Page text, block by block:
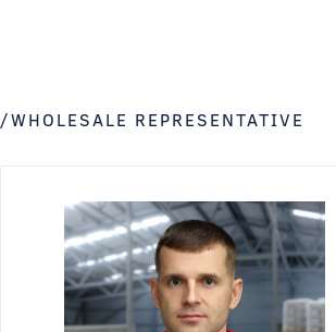
/WHOLESALE REPRESENTATIVE